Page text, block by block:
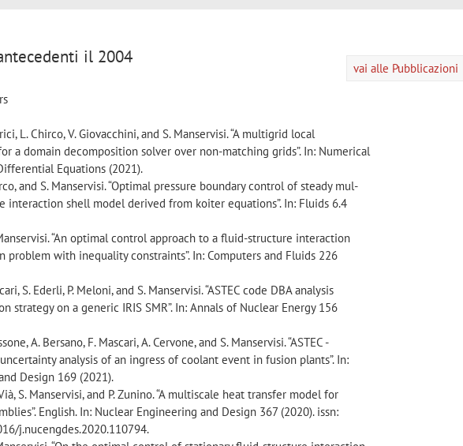
vai alle Pubblicazioni
il 2004
L. Chirco, V. Giovacchini, and S. Manservisi. “A multigrid local
a domain decomposition solver over non-matching grids”. In: Numerical
Equations (2021).
and S. Manservisi. “Optimal pressure boundary control of steady mul-
interaction shell model derived from koiter equations”. In: Fluids 6.4
“An optimal control approach to a fluid-structure interaction
problem with inequality constraints”. In: Computers and Fluids 226
S. Ederli, P. Meloni, and S. Manservisi. “ASTEC code DBA analysis
strategy on a generic IRIS SMR”. In: Annals of Nuclear Energy 156
A. Bersano, F. Mascari, A. Cervone, and S. Manservisi. “ASTEC -
analysis of an ingress of coolant event in fusion plants”. In:
Design 169 (2021).
S. Manservisi, and P. Zunino. “A multiscale heat transfer model for
English. In: Nuclear Engineering and Design 367 (2020). issn:
j.nucengdes.2020.110794.